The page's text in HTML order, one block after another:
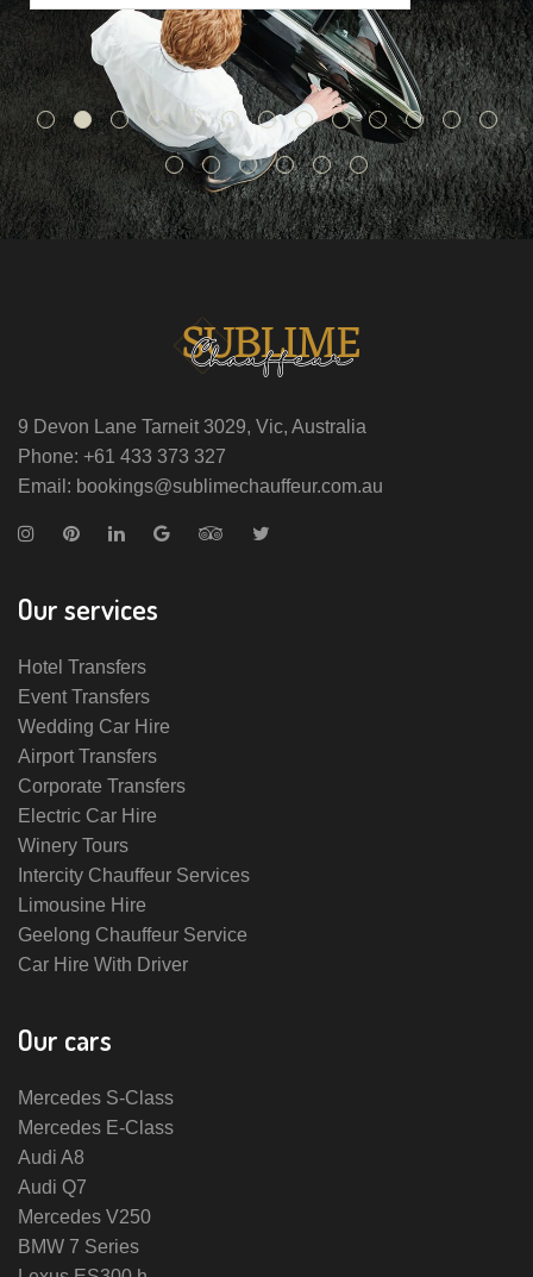
9 Devon Lane Tarneit 3029, Vic, Australia
Phone: +61 433 373 327
Email: bookings@sublimechauffeur.com.au
Our services
Hotel Transfers
Event Transfers
Wedding Car Hire
Airport Transfers
Corporate Transfers
Electric Car Hire
Winery Tours
Intercity Chauffeur Services
Limousine Hire
Geelong Chauffeur Service
Car Hire With Driver
Our cars
Mercedes S-Class
Mercedes E-Class
Audi A8
Audi Q7
Mercedes V250
BMW 7 Series